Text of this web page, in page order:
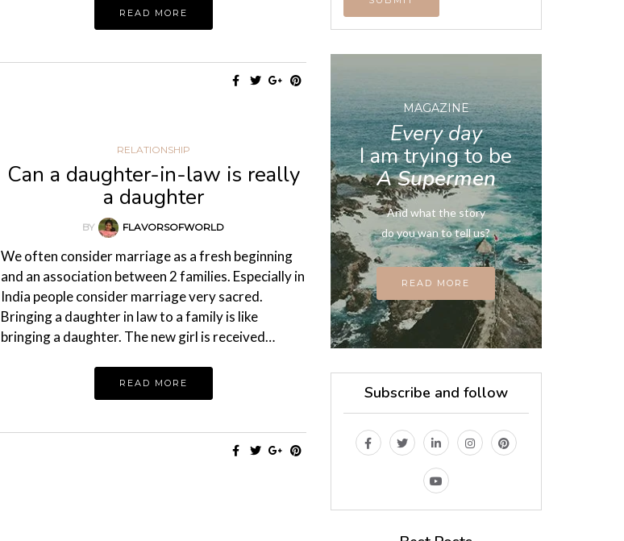
READ MORE
RELATIONSHIP
Can a daughter-in-law is really
a daughter
BY FLAVORSOFWORLD
We often consider marriage as a fresh beginning
and an association between 2 families. Especially in
India people consider marriage very sacred.
Bringing a daughter in law to a family is like
bringing a daughter. The new girl is received…
READ MORE
MAGAZINE
Every day
I am trying to be
A Supermen
And what the story
do you wan to tell us?
READ MORE
Subscribe and follow